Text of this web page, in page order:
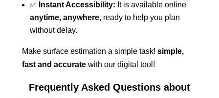
✅ Instant Accessibility: It is available online
anytime, anywhere, ready to help you plan
without delay.
Make surface estimation a simple task! simple,
fast and accuratewith our digital tool!
Frequently Asked Questions about